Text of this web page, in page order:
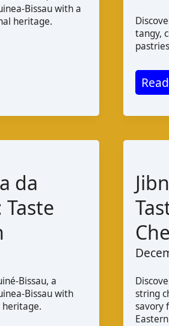
Bissau with a
heritage.
tangy,
Feta
PDO
from
Taste,
and
da
Taste
Bissau, a
Bissau with
string
savory